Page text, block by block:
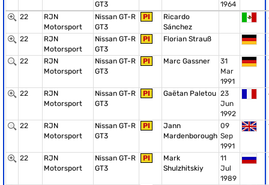
GT3
1964
22
RJN
Motorsport
Nissan GT-R
GT3
PI
Ricardo
Sánchez
22
RJN
Motorsport
Nissan GT-R
GT3
PI Florian Strauß
22
RJN
Motorsport
Nissan GT-R
GT3
PI Marc Gassner
31
Mar
1991
22
RJN
Motorsport
Nissan GT-R
GT3
PI Gaëtan Paletou 23
Jun
1992
22
RJN
Motorsport
Nissan GT-R
GT3
PI
Jann
Mardenborough
09
Sep
1991
22
RJN
Motorsport
Nissan GT-R
GT3
PI
Mark
Shulzhitskiy
11
Jul
1989